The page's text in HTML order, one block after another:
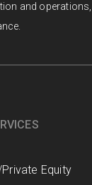
and
Equity